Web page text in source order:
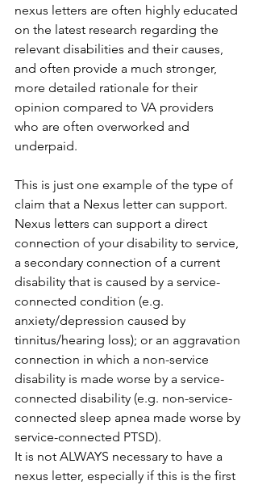
nexus letters are often highly educated
on the latest research regarding the
relevant disabilities and their causes,
and often provide a much stronger,
more detailed rationale for their
opinion compared to VA providers
who are often overworked and
underpaid.
This is just one example of the type of
claim that a Nexus letter can support.
Nexus letters can support a direct
connection of your disability to service,
a secondary connection of a current
disability that is caused by a service-
connected condition (e.g.
anxiety/depression caused by
tinnitus/hearing loss); or an aggravation
connection in which a non-service
disability is made worse by a service-
connected disability (e.g. non-service-
connected sleep apnea made worse by
service-connected PTSD).
It is not ALWAYS necessary to have a
nexus letter, especially if this is the first